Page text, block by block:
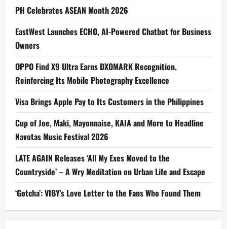
PH Celebrates ASEAN Month 2026
EastWest Launches ECHO, AI-Powered Chatbot for Business
Owners
OPPO Find X9 Ultra Earns DXOMARK Recognition,
Reinforcing Its Mobile Photography Excellence
Visa Brings Apple Pay to Its Customers in the Philippines
Cup of Joe, Maki, Mayonnaise, KAIA and More to Headline
Navotas Music Festival 2026
LATE AGAIN Releases ‘All My Exes Moved to the
Countryside’ – A Wry Meditation on Urban Life and Escape
‘Gotcha’: VIBY’s Love Letter to the Fans Who Found Them